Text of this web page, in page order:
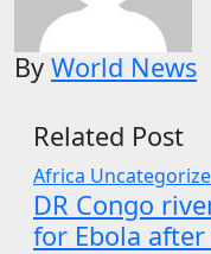
By World News
Related Post
Africa
DR Congo
for Ebola